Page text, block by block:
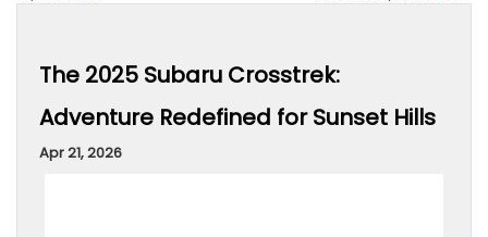
The 2025 Subaru Crosstrek:
Adventure Redefined for Sunset Hills
Apr 21, 2026